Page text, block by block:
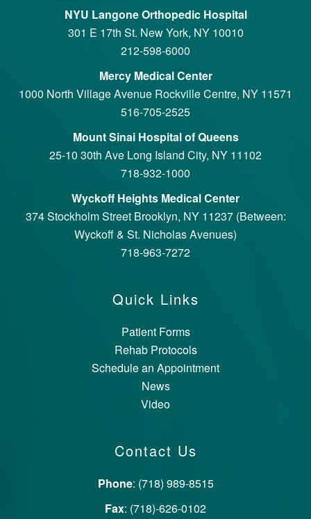
NYU Langone Orthopedic Hospital
301 E 17th St. New York, NY 10010
212-598-6000
Mercy Medical Center
1000 North Village Avenue Rockville Centre, NY 11571
516-705-2525
Mount Sinai Hospital of Queens
25-10 30th Ave Long Island City, NY 11102
718-932-1000
Wyckoff Heights Medical Center
374 Stockholm Street Brooklyn, NY 11237 (Between:
Wyckoff & St. Nicholas Avenues)
718-963-7272
Quick Links
Patient Forms
Rehab Protocols
Schedule an Appointment
News
Video
Contact Us
Phone: (718) 989-8515
Fax: (718)-626-0102